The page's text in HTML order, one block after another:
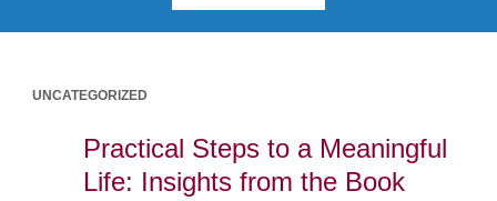
UNCATEGORIZED
Practical Steps to a Meaningful
Life: Insights from the Book